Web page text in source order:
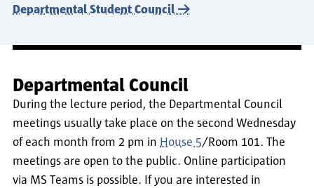
Departmental Student Council
Departmental Council
During the lecture period, the Departmental Council
meetings usually take place on the second Wednesday
of each month from 2 pm in House 5/Room 101. The
meetings are open to the public. Online participation
via MS Teams is possible. If you are interested in